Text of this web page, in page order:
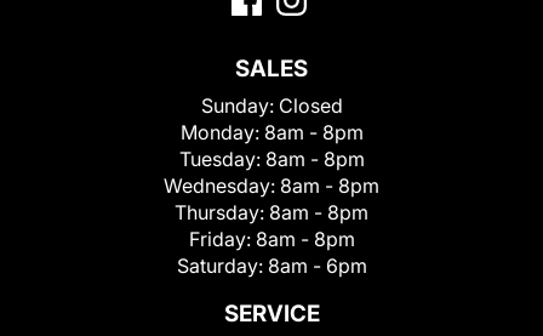
SALES
Sunday: Closed
Monday: 8am - 8pm
Tuesday: 8am - 8pm
Wednesday: 8am - 8pm
Thursday: 8am - 8pm
Friday: 8am - 8pm
Saturday: 8am - 6pm
SERVICE